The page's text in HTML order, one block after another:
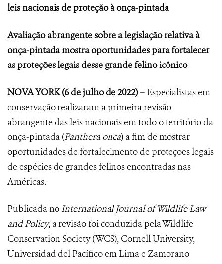
leis nacionais de proteção à onça-pintada
Avaliação abrangente sobre a legislação relativa à
onça-pintada mostra oportunidades para fortalecer
as proteções legais desse grande felino icônico
NOVA YORK(6 de julho de 2022) – Especialistas em
conservação realizaram a primeira revisão
abrangente das leis nacionais em todo o território da
onça-pintada (Panthera onca) a fim de mostrar
oportunidades de fortalecimento de proteções legais
de espécies de grandes felinos encontradas nas
Américas.
Publicada no International Journal of Wildlife Law
and Policy, a revisão foi conduzida pela Wildlife
Conservation Society (WCS), Cornell University,
Universidad del Pacífico em Lima e Zamorano